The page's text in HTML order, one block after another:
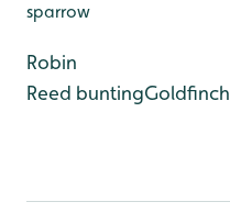
sparrow
Robin
Reed buntingGoldfinch